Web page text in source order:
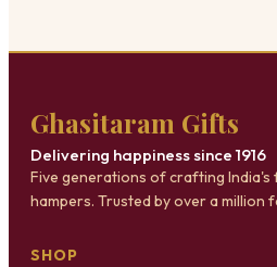
Ghasitaram Gifts
Delivering happiness since 1916
Five generations of crafting
hampers. Trusted by over a million
SHOP